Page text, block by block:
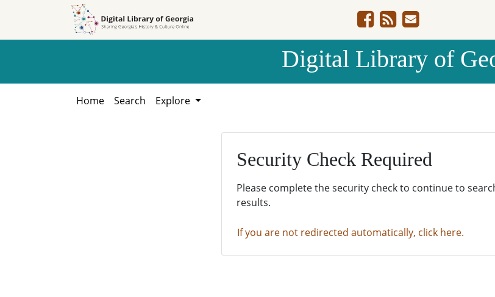
Digital Library of
Home Search Explore
Security Check Required
Please complete the security check to continue to
results.
If you are not redirected automatically, click here.